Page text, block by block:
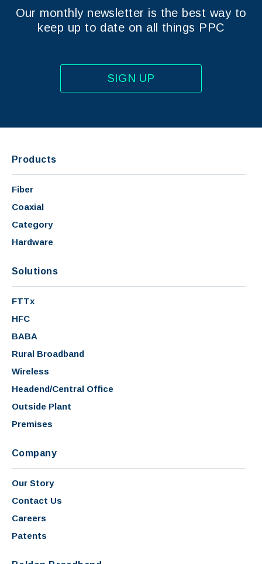
Our monthly newsletter is the best way to
keep up to date on all things PPC
SIGN UP
Products
Fiber
Coaxial
Category
Hardware
Solutions
FTTx
HFC
BABA
Rural Broadband
Wireless
Headend/Central Office
Outside Plant
Premises
Company
Our Story
Contact Us
Careers
Patents